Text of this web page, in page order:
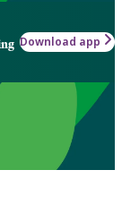
Download app